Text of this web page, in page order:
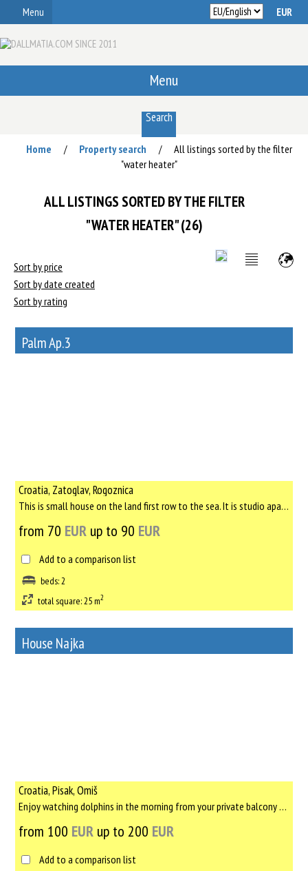
Menu
Menu
Search
Home / Property search /
All listings sorted by the filter
"water heater"
ALL LISTINGS SORTED BY THE FILTER
"WATER HEATER" (26)
Sort by price
Sort by date created
Sort by rating
Palm Ap.3
12
Croatia, Zatoglav, Rogoznica
This is small house on the land first row to the sea. It is studio apartment with new bed, kitchen, bathroom a...
from 70 EUR up to 90 EUR
Add to a comparison list
beds: 2
total square: 25 m2
House Najka
65
Croatia, Pisak, Omiš
Enjoy watching dolphins in the morning from your private balcony above the sea, in first house that was built ...
from 100 EUR up to 200 EUR
Add to a comparison list